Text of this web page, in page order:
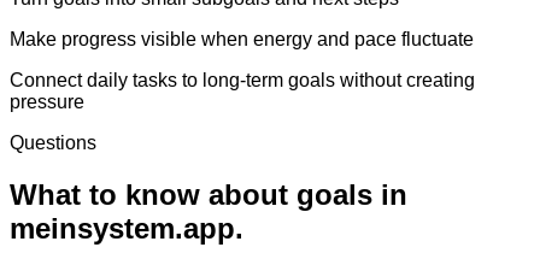
Make progress visible when energy and pace fluctuate
Connect daily tasks to long-term goals without creating
pressure
Questions
What to know about goals in
meinsystem.app.